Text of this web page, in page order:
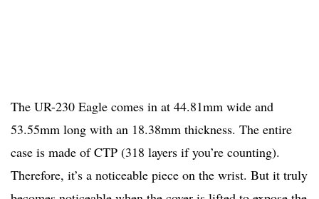
The UR-230 Eagle comes in at 44.81mm wide and
53.55mm long with an 18.38mm thickness. The entire
case is made of CTP (318 layers if you’re counting).
Therefore, it’s a noticeable piece on the wrist. But it truly